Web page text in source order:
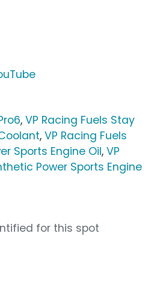
, VP Racing Fuels Stay
, VP Racing Fuels
Sports Engine Oil, VP
Power Sports Engine
for this spot